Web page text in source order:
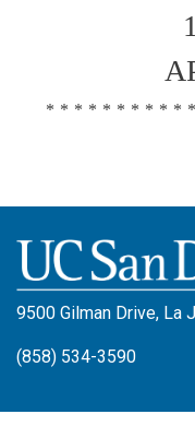
9500 Gilman Drive, La
(858) 534-3590